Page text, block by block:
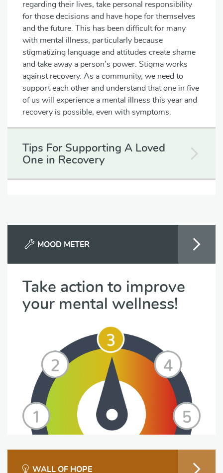
regarding their lives, take personal responsibility
for those decisions and have hope for themselves
and the future. This has been difficult for many
with mental illness, particularly because
stigmatizing language and attitudes create shame
and take away a person’s power. Stigma works
against recovery. As a community, we need to
support each other and understand that one in five
of us will experience a mental illness this year and
recovery is possible, even with symptoms.
Tips For Supporting A Loved
One in Recovery
MOOD METER
Take action to improve
your mental wellness!
WALL OF HOPE